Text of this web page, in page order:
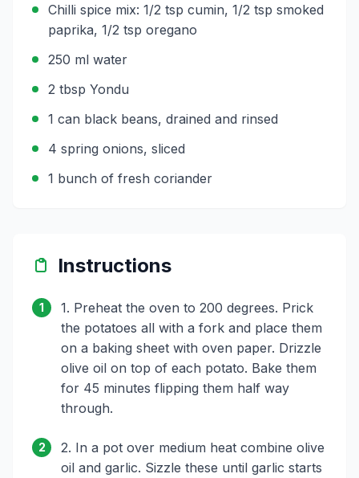
Chilli spice mix: 1/2 tsp cumin, 1/2 tsp smoked
paprika, 1/2 tsp oregano
250 ml water
2 tbsp Yondu
1 can black beans, drained and rinsed
4 spring onions, sliced
1 bunch of fresh coriander
Instructions
1
1. Preheat the oven to 200 degrees. Prick
the potatoes all with a fork and place them
on a baking sheet with oven paper. Drizzle
olive oil on top of each potato. Bake them
for 45 minutes flipping them half way
through.
2
2. In a pot over medium heat combine olive
oil and garlic. Sizzle these until garlic starts